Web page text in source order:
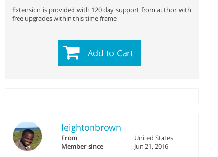
Extension is provided with 120 day support from author with
free upgrades within this time frame
Add to Cart
leightonbrown
From
United States
Member since
Jun 21, 2016